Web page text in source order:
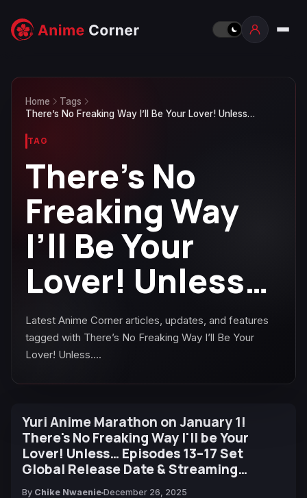
Home
Tags
There’s No Freaking Way I’ll Be Your Lover! Unless…
TAG
There’s No
Freaking Way
I’ll Be Your
Lover! Unless…
Latest Anime Corner articles, updates, and features
tagged with There’s No Freaking Way I’ll Be Your
Lover! Unless….
Yuri Anime Marathon on January 1!
There's No Freaking Way I'll be Your
Lover! Unless… Episodes 13–17 Set
Global Release Date & Streaming
Destinations
By Chike Nwaenie December 26, 2025